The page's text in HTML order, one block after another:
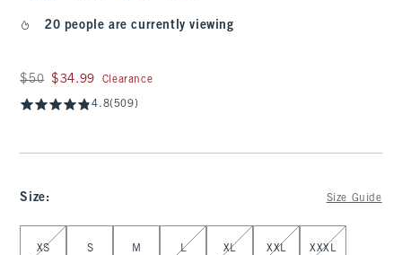
20 people are currently viewing
Was $50, now $34.99
$50 $34.99 Clearance
4.8(509)
Size: Size Guide
Select Size
XS S M L XL XXL XXXL